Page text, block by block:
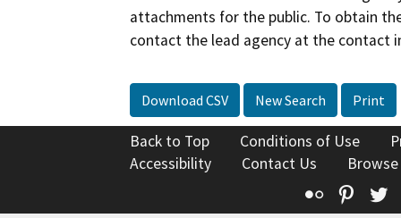
attachments for the public. To obtain
contact the lead agency at the contact
Download CSV New Search Print
Back to Top Conditions of Use
Accessibility
Contact Us
Flickr